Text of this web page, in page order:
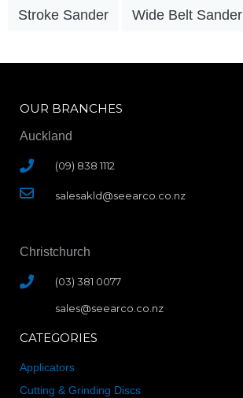
Stroke Sander Wide Belt Sander
OUR BRANCHES
Auckland
(09) 838 1112
salesakld@seearco.co.nz
Christchurch
(03) 381 0077
sales@seearco.co.nz
CATEGORIES
Applicators
Cutting & Grinding Discs